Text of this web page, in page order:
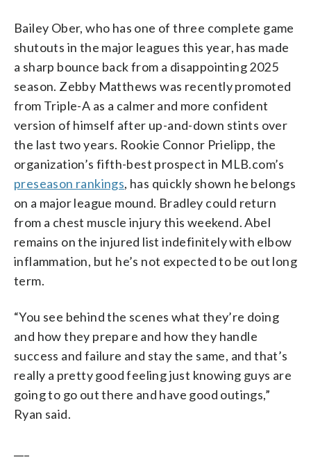
Bailey Ober, who has one of three complete game
shutouts in the major leagues this year, has made
a sharp bounce back from a disappointing 2025
season. Zebby Matthews was recently promoted
from Triple-A as a calmer and more confident
version of himself after up-and-down stints over
the last two years. Rookie Connor Prielipp, the
organization’s fifth-best prospect in MLB.com’s
preseason rankings, has quickly shown he belongs
on a major league mound. Bradley could return
from a chest muscle injury this weekend. Abel
remains on the injured list indefinitely with elbow
inflammation, but he’s not expected to be out long
term.
“You see behind the scenes what they’re doing
and how they prepare and how they handle
success and failure and stay the same, and that’s
really a pretty good feeling just knowing guys are
going to go out there and have good outings,”
Ryan said.